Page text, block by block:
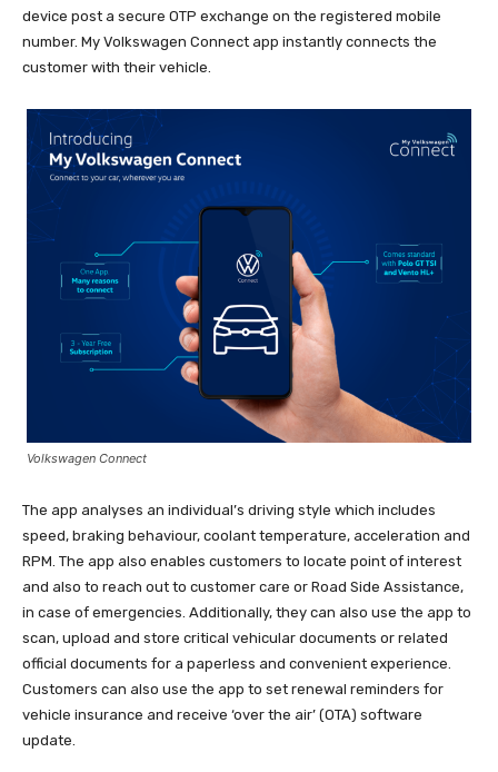
device post a secure OTP exchange on the registered mobile
number. My Volkswagen Connect app instantly connects the
customer with their vehicle.
Volkswagen Connect
The app analyses an individual’s driving style which includes
speed, braking behaviour, coolant temperature, acceleration and
RPM. The app also enables customers to locate point of interest
and also to reach out to customer care or Road Side Assistance,
in case of emergencies. Additionally, they can also use the app to
scan, upload and store critical vehicular documents or related
official documents for a paperless and convenient experience.
Customers can also use the app to set renewal reminders for
vehicle insurance and receive ‘over the air’ (OTA) software
update.